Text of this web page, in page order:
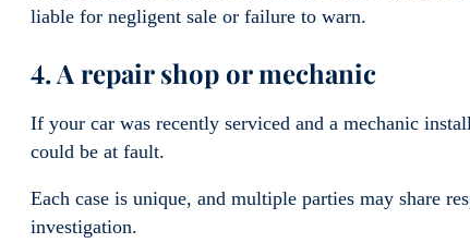
liable for negligent sale or failure to warn.
4. A repair shop or mechanic
If your car was recently serviced and a mechanic
could be at fault.
Each case is unique, and multiple parties may share
investigation.